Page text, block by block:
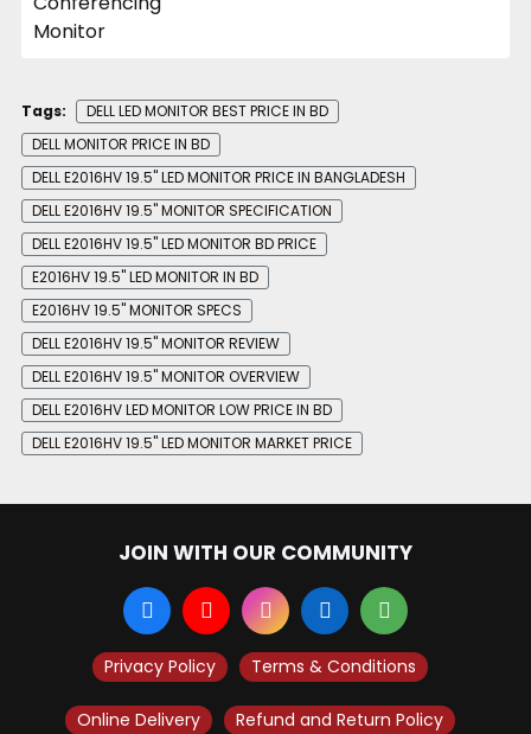
Tags:
DELL LED MONITOR BEST PRICE IN BD
DELL MONITOR PRICE IN BD
DELL E2016HV 19.5" LED MONITOR PRICE IN BANGLADESH
DELL E2016HV 19.5" MONITOR SPECIFICATION
DELL E2016HV 19.5" LED MONITOR BD PRICE
E2016HV 19.5" LED MONITOR IN BD
E2016HV 19.5" MONITOR SPECS
DELL E2016HV 19.5" MONITOR REVIEW
DELL E2016HV 19.5" MONITOR OVERVIEW
DELL E2016HV LED MONITOR LOW PRICE IN BD
DELL E2016HV 19.5" LED MONITOR MARKET PRICE
JOIN WITH OUR COMMUNITY
Privacy Policy Terms & Conditions
Online Delivery Refund and Return Policy